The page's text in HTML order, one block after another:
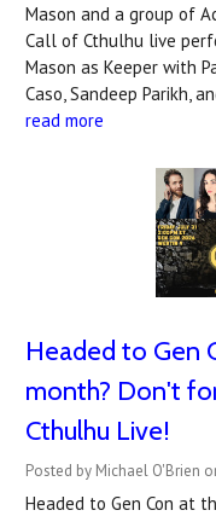
Mason and a group of
Call of Cthulhu live
Mason as Keeper with
Caso, Sandeep Parikh,
read more
Headed to Gen
month? Don't
Cthulhu Live!
Posted by Michael O'Brien
Headed to Gen Con at